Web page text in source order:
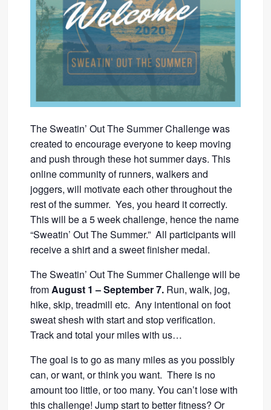
The Sweatin’ Out The Summer Challenge was
created to encourage everyone to keep moving
and push through these hot summer days. This
online community of runners, walkers and
joggers, will motivate each other throughout the
rest of the summer. Yes, you heard it correctly.
This will be a 5 week challenge, hence the name
“Sweatin’ Out The Summer.” All participants will
receive a shirt and a sweet finisher medal.
The Sweatin’ Out The Summer Challenge will be
fromAugust 1 – September 7. Run, walk, jog,
hike, skip, treadmill etc. Any intentional on foot
sweat shesh with start and stop verification.
Track and total your miles with us…
The goal is to go as many miles as you possibly
can, or want, or think you want. There is no
amount too little, or too many. You can’t lose with
this challenge! Jump start to better fitness? Or